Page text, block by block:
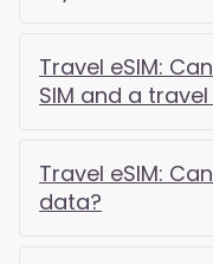
Travel eSIM:
SIM and a
Travel eSIM:
data?